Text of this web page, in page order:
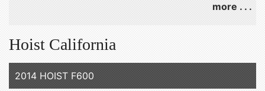
more . . .
Hoist California
2014 HOIST F600